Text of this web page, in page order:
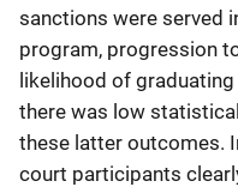
sanctions were served
program, progression
likelihood of
there was low
these latter outcomes.
court participants